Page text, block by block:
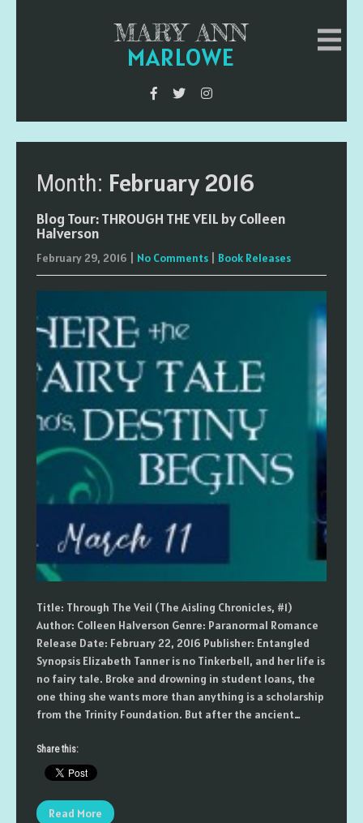
MARY ANN
MARLOWE
Month: February 2016
Blog Tour: THROUGH THE VEIL by Colleen
Halverson
February 29, 2016 No Comments Book Releases
Title: Through The Veil (The Aisling Chronicles, #1)
Author: Colleen Halverson Genre: Paranormal Romance
Release Date: February 22, 2016 Publisher: Entangled
Synopsis Elizabeth Tanner is no Tinkerbell, and her life is
no fairy tale. Broke and drowning in student loans, the
one thing she wants more than anything is a scholarship
from the Trinity Foundation. But after the ancient…
Share this:
Read More